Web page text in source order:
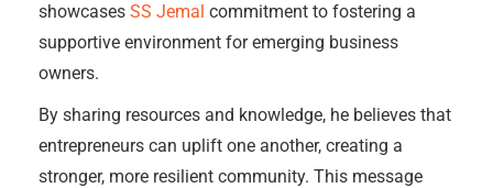
showcases SS Jemal commitment to fostering a
supportive environment for emerging business
owners.
By sharing resources and knowledge, he believes that
entrepreneurs can uplift one another, creating a
stronger, more resilient community. This message